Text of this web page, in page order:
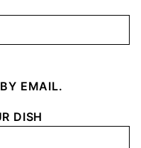
EMAIL.
DISH